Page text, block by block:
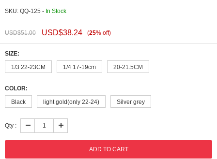
SKU: QQ-125 - In Stock
USD$51.00 USD$38.24 (25% off)
SIZE:
1/3 22-23CM
1/4 17-19cm 20-21.5CM
COLOR:
Black
light gold(only 22-24) Silver grey
Qty :